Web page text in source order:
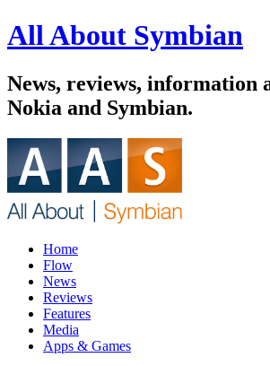
All About Symbian
News, reviews, information
Nokia and Symbian.
Home
Flow
News
Reviews
Features
Media
Apps & Games